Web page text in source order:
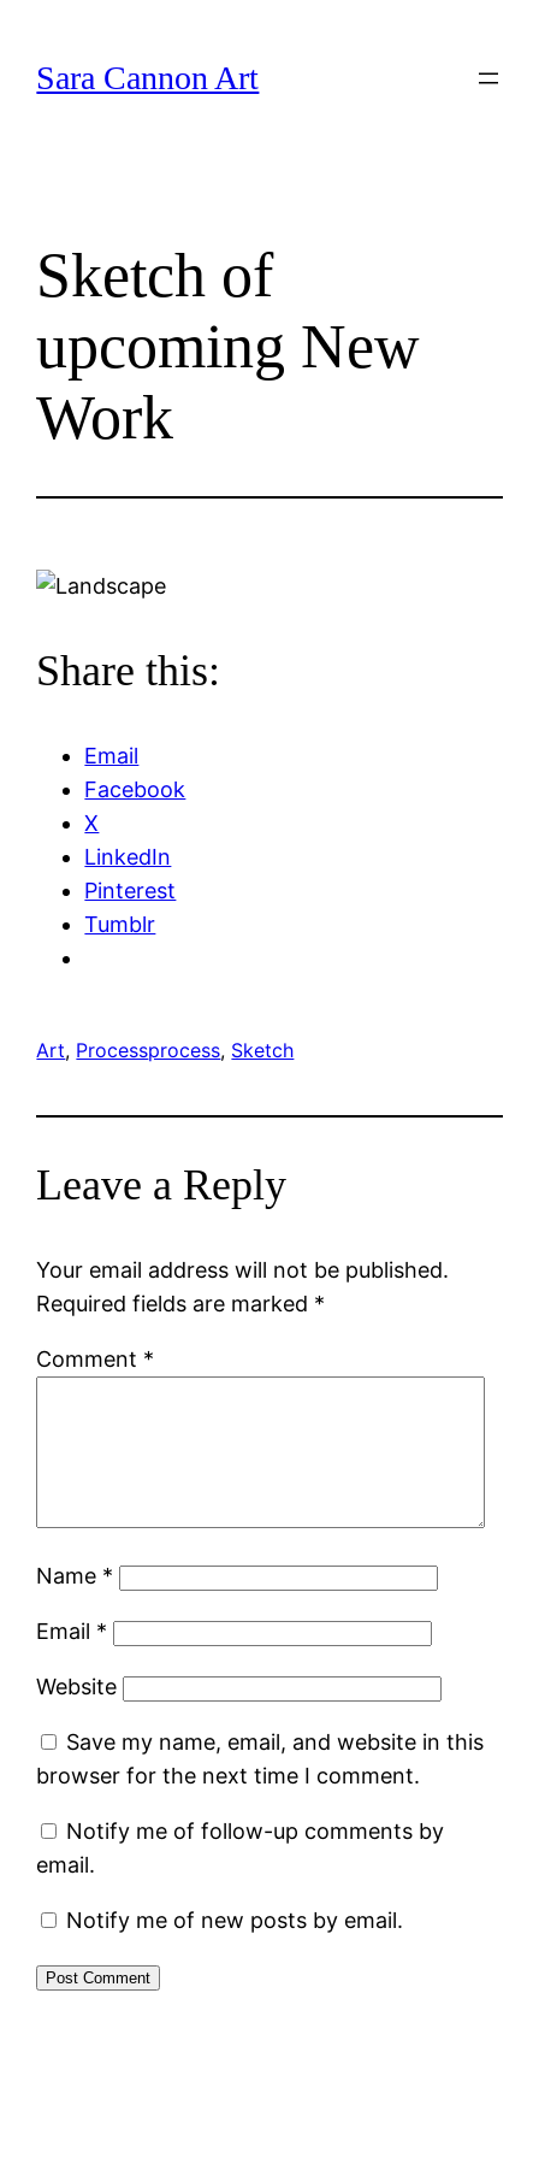
content
Sara Cannon Art
Sketch of
upcoming New
Work
Share this:
Email
Facebook
X
LinkedIn
Pinterest
Tumblr
Art, Processprocess, Sketch
Leave a Reply
Your email address will not be published.
Required fields are marked *
Comment *
Name *
Email *
Website
Save my name, email, and website in this
browser for the next time I comment.
Notify me of follow-up comments by
email.
Notify me of new posts by email.